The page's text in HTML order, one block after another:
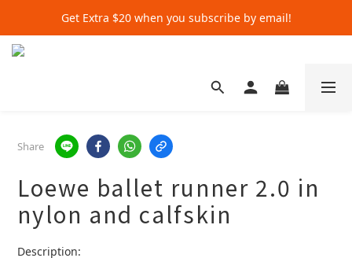
Get Extra $20 when you subscribe by email!
Get Extra $20 when you subscribe by email!
Get Extra $20 when you subscribe by email!
Share
Loewe ballet runner 2.0 in
nylon and calfskin
Description: